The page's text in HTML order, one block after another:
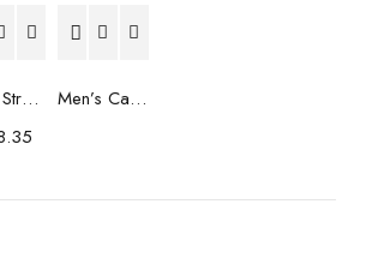
Hand Strenghtening Ball Atipick FIT20018 (2 uds)
Men’s Casual Trainers Saucony Jazz 81 Dark blue